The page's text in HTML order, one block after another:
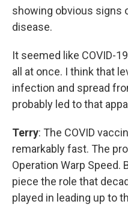
showing obvious signs
disease.
It seemed like COVID-
all at once. I think that
infection and spread
probably led to that
Terry: The COVID
remarkably fast. The
Operation Warp Speed.
piece the role that
played in leading up to